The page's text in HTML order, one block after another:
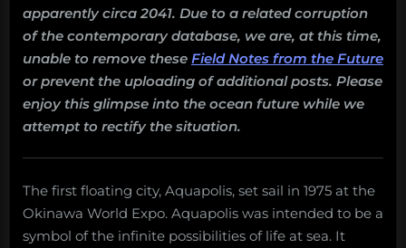
apparently circa 2041. Due to a related corruption
of the contemporary database, we are, at this time,
unable to remove these Field Notes from the Future
or prevent the uploading of additional posts. Please
enjoy this glimpse into the ocean future while we
attempt to rectify the situation.
The first floating city, Aquapolis, set sail in 1975 at the
Okinawa World Expo. Aquapolis was intended to be a
symbol of the infinite possibilities of life at sea. It